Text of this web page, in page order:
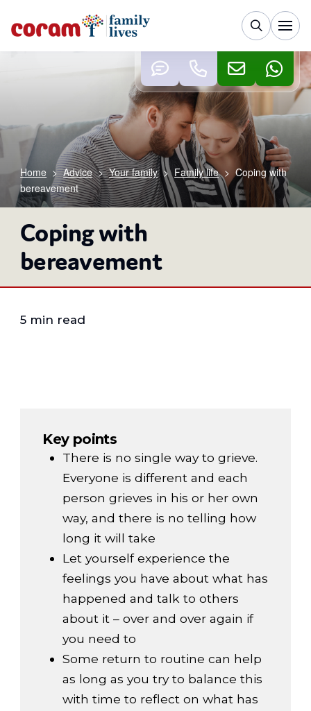
Home >Advice>Your family> Family life>Coping with
bereavement
Coping with
bereavement
5 min read
Key points
There is no single way to grieve.
Everyone is different and each
person grieves in his or her own
way, and there is no telling how
long it will take
Let yourself experience the
feelings you have about what has
happened and talk to others
about it – over and over again if
you need to
Some return to routine can help
as long as you try to balance this
with time to reflect on what has